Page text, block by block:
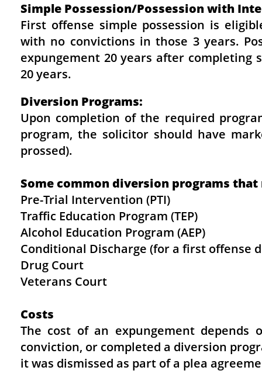
Simple Possession/Possession with
First offense simple possession is
with no convictions in those 3 years.
expungement 20 years after
20 years.
Diversion Programs:
Upon completion of the required
program, the solicitor should have
prossed).
Some common diversion programs
Pre-Trial Intervention (PTI)
Traffic Education Program (TEP)
Alcohol Education Program (AEP)
Conditional Discharge (for a first offense
Drug Court
Veterans Court
Costs
The cost of an expungement depends
conviction, or completed a diversion
it was dismissed as part of a plea